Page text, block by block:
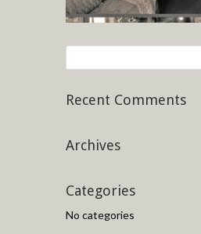
Recent Comments
Archives
Categories
No categories